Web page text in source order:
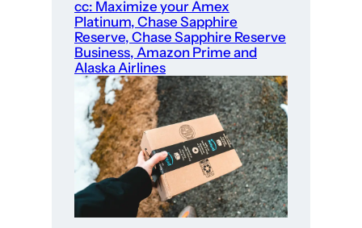
cc: Maximize your Amex
Platinum, Chase Sapphire
Reserve, Chase Sapphire Reserve
Business, Amazon Prime and
Alaska Airlines